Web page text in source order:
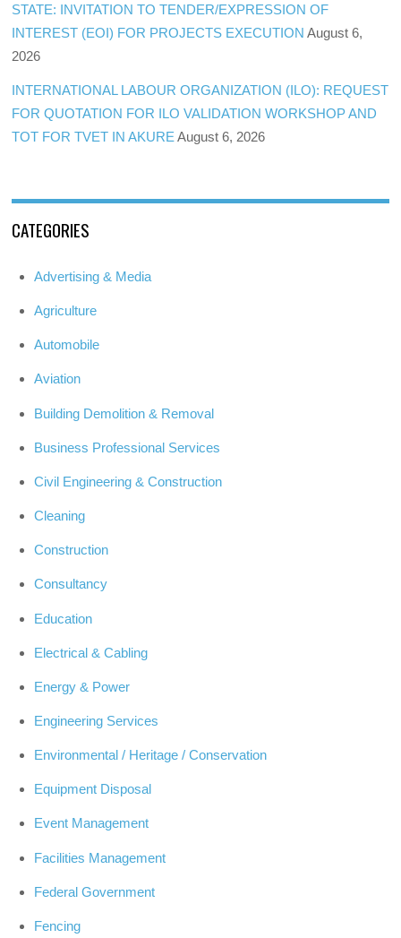
STATE: INVITATION TO TENDER/EXPRESSION OF
INTEREST (EOI) FOR PROJECTS EXECUTION August 6,
2026
INTERNATIONAL LABOUR ORGANIZATION (ILO): REQUEST
FOR QUOTATION FOR ILO VALIDATION WORKSHOP AND
TOT FOR TVET IN AKURE August 6, 2026
CATEGORIES
Advertising & Media
Agriculture
Automobile
Aviation
Building Demolition & Removal
Business Professional Services
Civil Engineering & Construction
Cleaning
Construction
Consultancy
Education
Electrical & Cabling
Energy & Power
Engineering Services
Environmental / Heritage / Conservation
Equipment Disposal
Event Management
Facilities Management
Federal Government
Fencing